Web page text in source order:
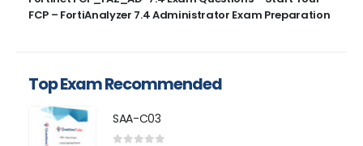
FCP – FortiAnalyzer 7.4 Administrator Exam Preparation
Top Exam Recommended
SAA-C03